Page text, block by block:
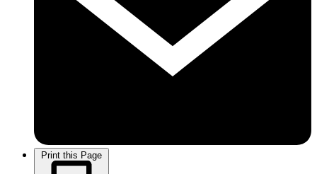
Print this Page